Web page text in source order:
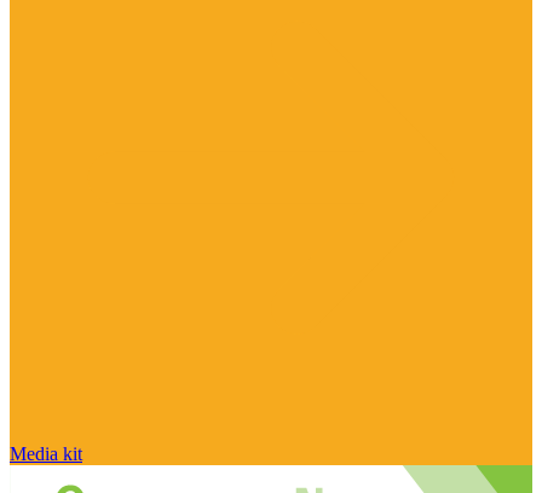
Media kit